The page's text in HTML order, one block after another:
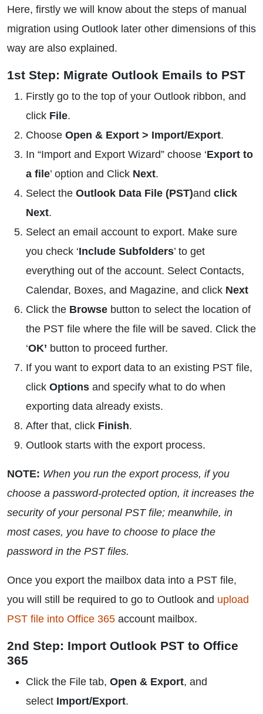
Here, firstly we will know about the steps of manual
migration using Outlook later other dimensions of this
way are also explained.
1st Step: Migrate Outlook Emails to PST
Firstly go to the top of your Outlook ribbon, and
click File.
Choose Open & Export > Import/Export.
In “Import and Export Wizard” choose ‘Export to
a file’ option and Click Next.
Select the Outlook Data File (PST)and click
Next.
Select an email account to export. Make sure
you check ‘Include Subfolders’ to get
everything out of the account. Select Contacts,
Calendar, Boxes, and Magazine, and click Next
Click the Browse button to select the location of
the PST file where the file will be saved. Click the
‘OK’ button to proceed further.
If you want to export data to an existing PST file,
click Options and specify what to do when
exporting data already exists.
After that, click Finish.
Outlook starts with the export process.
NOTE: When you run the export process, if you
choose a password-protected option, it increases the
security of your personal PST file; meanwhile, in
most cases, you have to choose to place the
password in the PST files.
Once you export the mailbox data into a PST file,
you will still be required to go to Outlook and upload
PST file into Office 365 account mailbox.
2nd Step: Import Outlook PST to Office
365
Click the File tab, Open & Export, and
select Import/Export.